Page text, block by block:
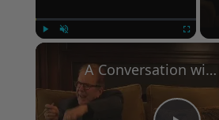
A Conversation with Woody Allen: Famed Director Talks Exclusively with Roger Friedman and Neil Rosen